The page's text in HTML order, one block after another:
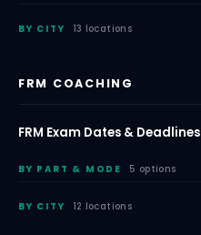
BY CITY 13 locations
FRM COACHING
FRM Exam Dates & Deadlines
BY PART & MODE 5 options
BY CITY 12 locations